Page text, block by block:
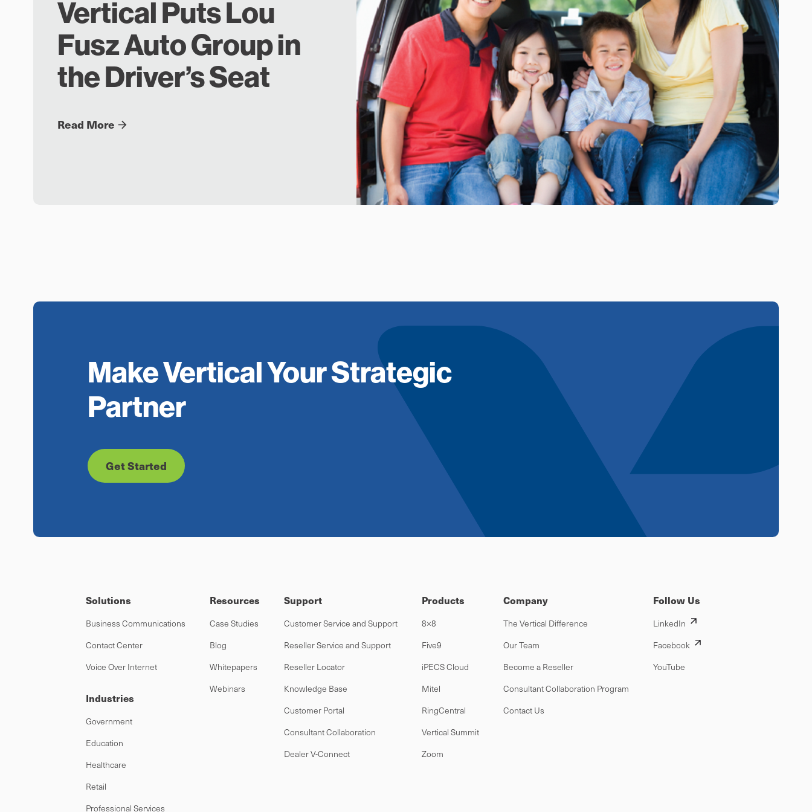
Vertical Puts Lou
Fusz Auto Group in
the Driver’s Seat
Read More
Make Vertical Your Strategic
Partner
Get Started
Solutions
Business Communications
Contact Center
Voice Over Internet
Industries
Government
Education
Healthcare
Retail
Professional Services
Resources
Case Studies
Blog
Whitepapers
Webinars
Support
Customer Service and Support
Reseller Service and Support
Reseller Locator
Knowledge Base
Customer Portal
Consultant Collaboration
Dealer V-Connect
Products
8×8
Five9
iPECS Cloud
Mitel
RingCentral
Vertical Summit
Zoom
Company
The Vertical Difference
Our Team
Become a Reseller
Consultant Collaboration Program
Contact Us
Follow Us
LinkedIn
Facebook
YouTube